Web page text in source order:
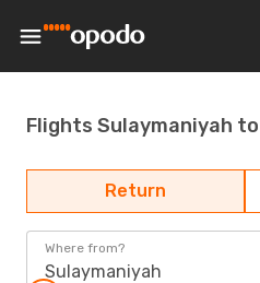
Flights Sulaymaniyah
Return
Where from?
Sulaymaniyah